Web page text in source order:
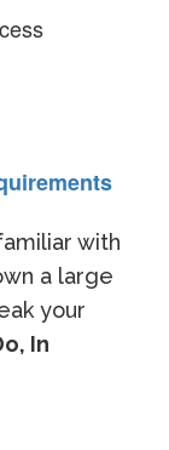
with
a large
your
In